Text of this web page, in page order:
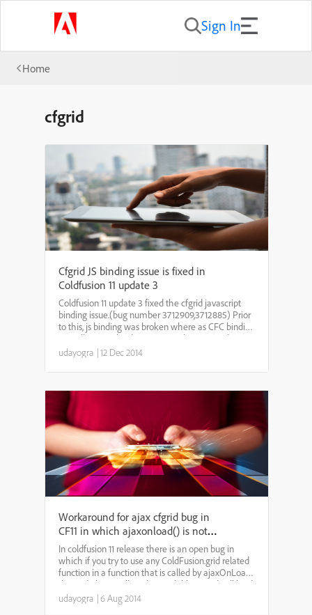
Sign In
Home
cfgrid
Cfgrid JS binding issue is fixed in
Coldfusion 11 update 3
Coldfusion 11 update 3 fixed the cfgrid javascript
binding issue.(bug number 3712909,3712885) Prior
to this, js binding was broken where as CFC binding
as well as URL binding were wroking properly. As a
result pagination, dynamic binding etc were n...
udayogra |12 Dec 2014
Workaround for ajax cfgrid bug in
CF11 in which ajaxonload() is not
working properly
In coldfusion 11 release there is an open bug in
which if you try to use any ColdFusion.grid related
function in a function that is called by ajaxOnLoad,
the grid object will not be available. A grid will load
properly, but when the javascript funct...
udayogra |6 Aug 2014